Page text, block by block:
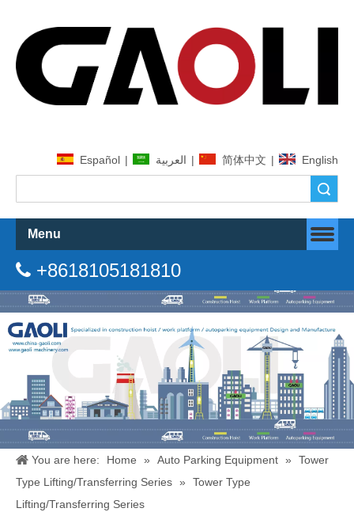
Español | العربية | 简体中文 | English
Menu
 +8618105181810
You are here: Home » Auto Parking Equipment »
Tower
Type Lifting/Transferring Series »
Tower Type
Lifting/Transferring Series